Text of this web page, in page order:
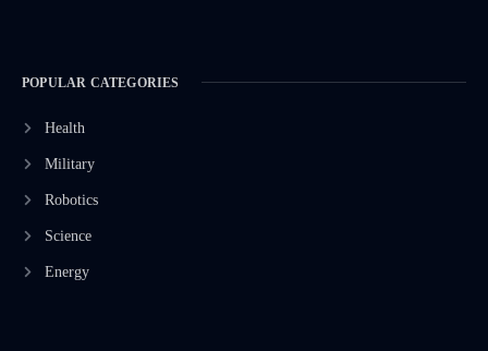
POPULAR CATEGORIES
Health
Military
Robotics
Science
Energy